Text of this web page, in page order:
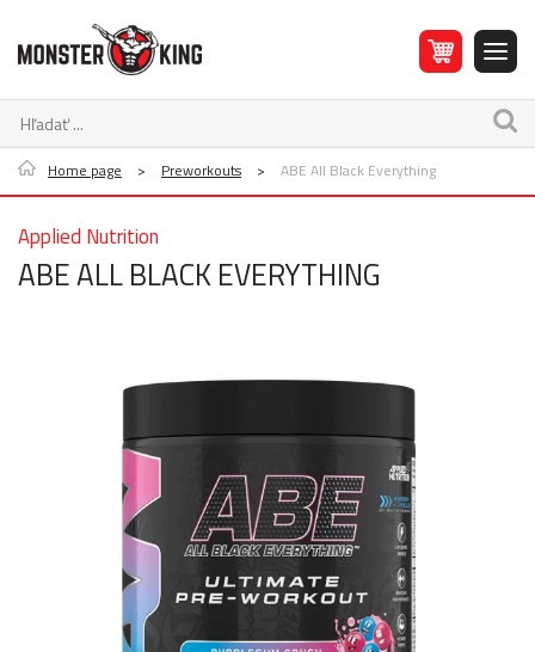
Home page > Preworkouts > ABE All Black Everything
Applied Nutrition
ABE ALL BLACK EVERYTHING